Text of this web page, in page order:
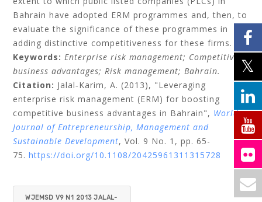
Bahrain have adopted ERM programmes and, then, to
evaluate the significance of these programmes in
adding distinctive competitiveness for these firms.
Keywords: Enterprise risk management; Competitive
business advantages;Risk management;Bahrain.
Citation: Jalal‐Karim, A. (2013), "Leveraging
enterprise risk management (ERM) for boosting
competitive business advantages in Bahrain", World
Journal of Entrepreneurship, Management and
Sustainable Development, Vol. 9 No. 1, pp. 65-
75. https://doi.org/10.1108/20425961311315728
WJEMSD V9 N1 2013 JALAL-